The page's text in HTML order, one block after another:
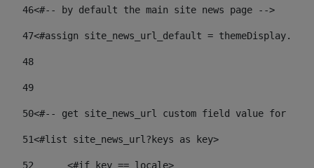
46<#-- by default the main site news page -->
47<#assign site_news_url_default =
48
49
50<#-- get site_news_url custom field value for
51<#list site_news_url?keys as key>
52
	<#if key == locale>